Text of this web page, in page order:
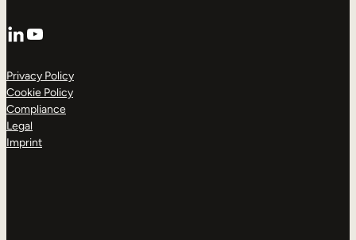
LinkedIn
YouTube
Privacy Policy
Cookie Policy
Compliance
Legal
Imprint